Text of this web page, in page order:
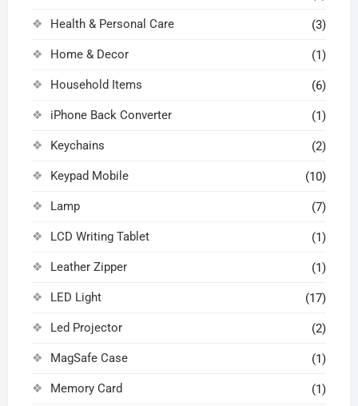
Health & Personal Care (3)
Home & Decor (1)
Household Items (6)
iPhone Back Converter (1)
Keychains (2)
Keypad Mobile (10)
Lamp (7)
LCD Writing Tablet (1)
Leather Zipper (1)
LED Light (17)
Led Projector (2)
MagSafe Case (1)
Memory Card (1)